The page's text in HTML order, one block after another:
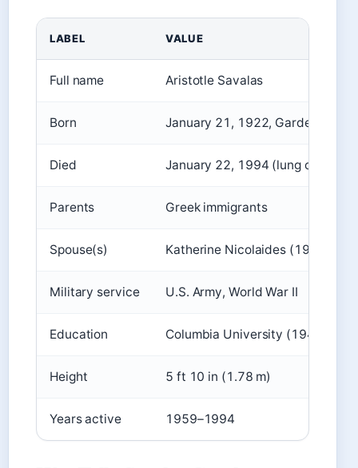
LABEL VALUE
Full name Aristotle Savalas
Born January 21, 1922, Garden City,
Died January 22, 1994 (lung cancer)
Parents Greek immigrants
Spouse(s) Katherine Nicolaides (1948-
Military service U.S. Army, World War II
Education Columbia University (1948)
Height 5 ft 10 in (1.78 m)
Years active 1959–1994